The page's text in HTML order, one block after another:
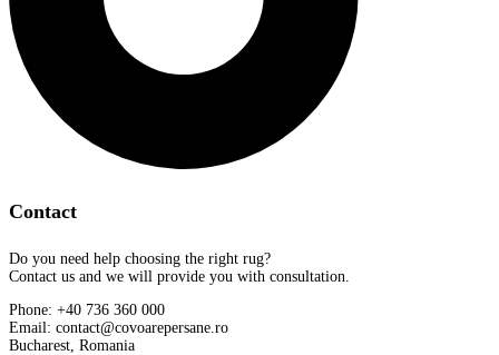
Contact
Do you need help choosing the right rug?
Contact us and we will provide you with consultation.
Phone: +40 736 360 000
Email: contact@covoarepersane.ro
Bucharest, Romania